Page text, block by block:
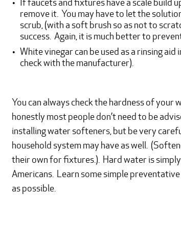
remove it. You may have to let the
scrub, (with a soft brush so as not to
success. Again, it is much better to
White vinegar can be used as a rinsing
check with the manufacturer).
You can always check the hardness of your
honestly most people don’t need to be
installing water softeners, but be very
household system may have as well.
their own for fixtures.). Hard water is
Americans. Learn some simple
as possible.